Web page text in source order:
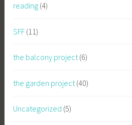
reading (4)
SFF (11)
the balcony project(6)
the garden project (40)
Uncategorized (5)